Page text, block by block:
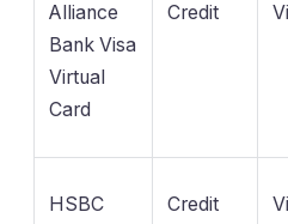
Alliance
Bank Visa
Virtual
Card
Credit
HSBC
Credit